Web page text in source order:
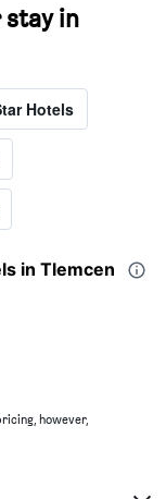
in
Hotels
in Tlemcen
however,